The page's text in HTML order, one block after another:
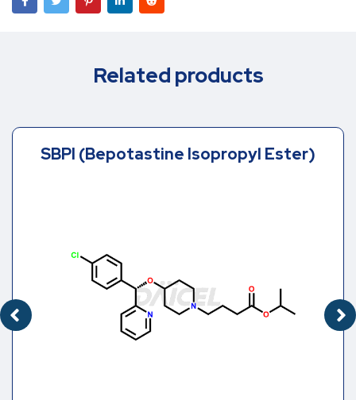
Related products
SBPI (Bepotastine Isopropyl Ester)